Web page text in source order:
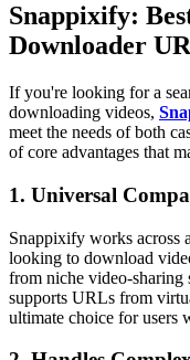
Snappixify:
Downloader
If you're looking for a
downloading videos,
meet the needs of both
of core advantages that
1. Universal
Snappixify works across
looking to download
from niche video-sharing
supports URLs from
ultimate choice for users